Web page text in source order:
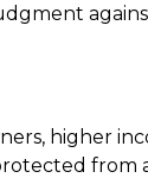
higher
from